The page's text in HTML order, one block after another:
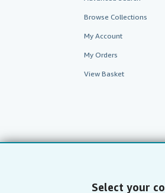
Select your
Browse Collections
My Account
My Orders
View Basket